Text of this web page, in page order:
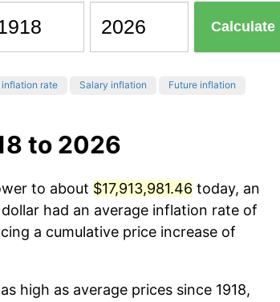
Calculate
inflation rate Salary inflation Future inflation
to 2026
to about $17,913,981.46 today, an
had an average inflation rate of
a cumulative price increase of
high as average prices since 1918,